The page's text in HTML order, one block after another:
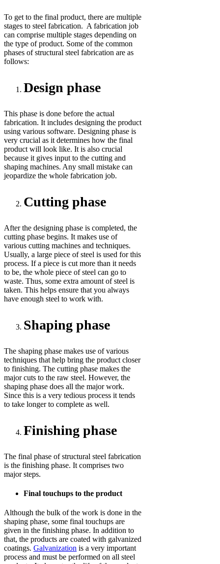
To get to the final product, there are multiple
stages to steel fabrication. A fabrication job
can comprise multiple stages depending on
the type of product. Some of the common
phases of structural steel fabrication are as
follows:
Design phase
This phase is done before the actual
fabrication. It includes designing the product
using various software. Designing phase is
very crucial as it determines how the final
product will look like. It is also crucial
because it gives input to the cutting and
shaping machines. Any small mistake can
jeopardize the whole fabrication job.
Cutting phase
After the designing phase is completed, the
cutting phase begins. It makes use of
various cutting machines and techniques.
Usually, a large piece of steel is used for this
process. If a piece is cut more than it needs
to be, the whole piece of steel can go to
waste. Thus, some extra amount of steel is
taken. This helps ensure that you always
have enough steel to work with.
Shaping phase
The shaping phase makes use of various
techniques that help bring the product closer
to finishing. The cutting phase makes the
major cuts to the raw steel. However, the
shaping phase does all the major work.
Since this is a very tedious process it tends
to take longer to complete as well.
Finishing phase
The final phase of structural steel fabrication
is the finishing phase. It comprises two
major steps.
Final touchups to the product
Although the bulk of the work is done in the
shaping phase, some final touchups are
given in the finishing phase. In addition to
that, the products are coated with galvanized
coatings. Galvanization is a very important
process and must be performed on all steel